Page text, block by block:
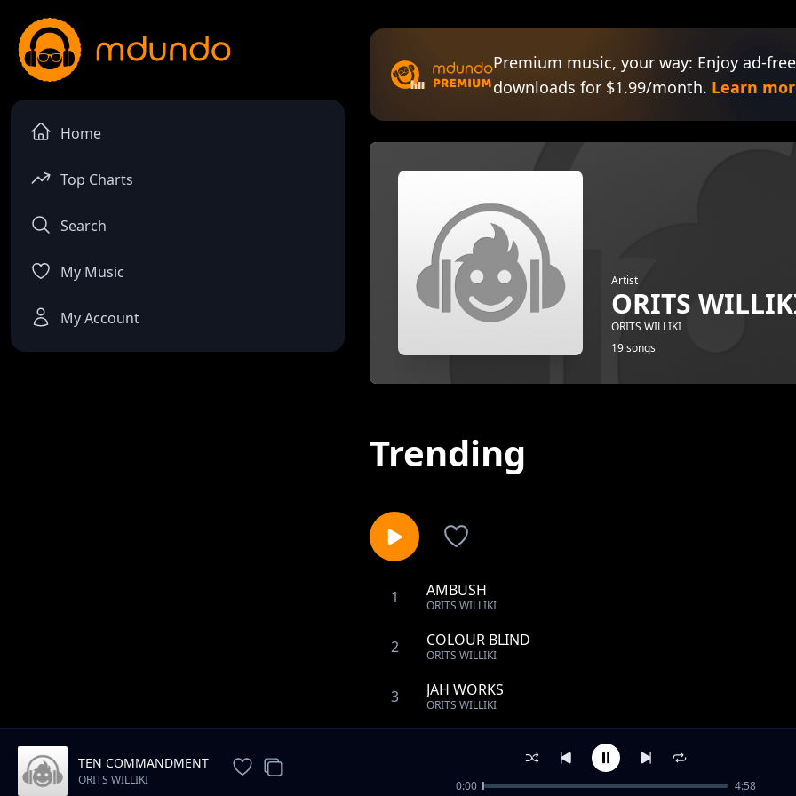
Home
Top Charts
Search
My Music
My Account
Premium music, your way: Enjoy ad-
downloads for $1.99/month. Learn
Artist
ORITS
ORITS WILLIKI
19 songs
Trending
1 AMBUSH
ORITS WILLIKI
2 COLOUR BLIND
ORITS WILLIKI
3 JAH WORKS
ORITS WILLIKI
RAIN DROP
TEN COMMANDMENT
ORITS WILLIKI 0:00 4:58